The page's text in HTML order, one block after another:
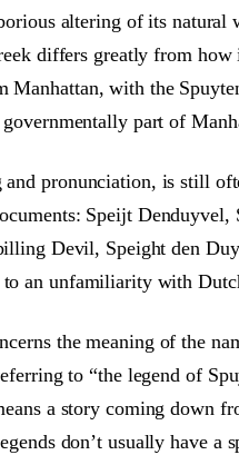
altering of its
differs greatly from
with the
part of
pronunciation, is still
Speijt
Devil, Speight den
an unfamiliarity with
the meaning of the
to “the legend of
a story coming down
don’t usually have